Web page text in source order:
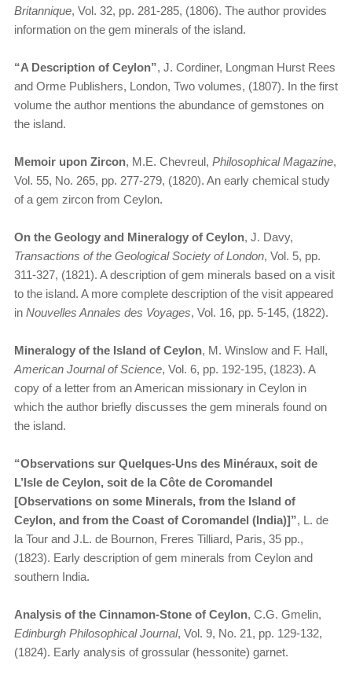
Britannique, Vol. 32, pp. 281-285, (1806). The author provides
information on the gem minerals of the island.
“A Description of Ceylon”, J. Cordiner, Longman Hurst Rees
and Orme Publishers, London, Two volumes, (1807). In the first
volume the author mentions the abundance of gemstones on
the island.
Memoir upon Zircon, M.E. Chevreul, Philosophical Magazine,
Vol. 55, No. 265, pp. 277-279, (1820). An early chemical study
of a gem zircon from Ceylon.
On the Geology and Mineralogy of Ceylon, J. Davy,
Transactions of the Geological Society of London, Vol. 5, pp.
311-327, (1821). A description of gem minerals based on a visit
to the island. A more complete description of the visit appeared
in Nouvelles Annales des Voyages, Vol. 16, pp. 5-145, (1822).
Mineralogy of the Island of Ceylon, M. Winslow and F. Hall,
American Journal of Science, Vol. 6, pp. 192-195, (1823). A
copy of a letter from an American missionary in Ceylon in
which the author briefly discusses the gem minerals found on
the island.
“Observations sur Quelques-Uns des Minéraux, soit de
L’Isle de Ceylon, soit de la Côte de Coromandel
[Observations on some Minerals, from the Island of
Ceylon, and from the Coast of Coromandel (India)]”, L. de
la Tour and J.L. de Bournon, Freres Tilliard, Paris, 35 pp.,
(1823). Early description of gem minerals from Ceylon and
southern India.
Analysis of the Cinnamon-Stone of Ceylon, C.G. Gmelin,
Edinburgh Philosophical Journal, Vol. 9, No. 21, pp. 129-132,
(1824). Early analysis of grossular (hessonite) garnet.